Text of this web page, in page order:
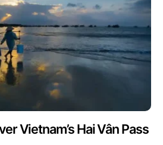
Vietnam’s Hai Vân Pass